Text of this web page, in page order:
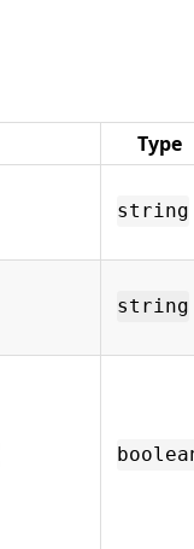
Type
string
string